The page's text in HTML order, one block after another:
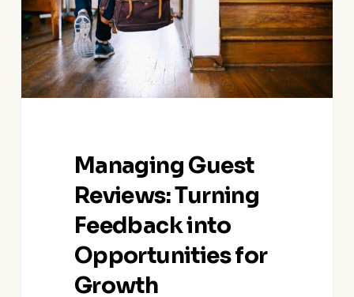
Opportunities
for
Growth
Managing Guest
Reviews: Turning
Feedback into
Opportunities for
Growth